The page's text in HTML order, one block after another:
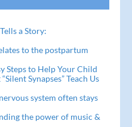
a Story:
to the postpartum
Steps to Help Your Child
Synapses” Teach Us
system often stays
the power of music &